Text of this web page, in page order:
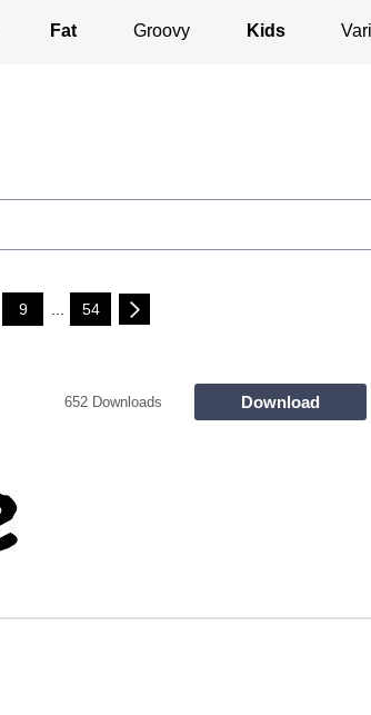
Fat Groovy Kids
9 54
652 Downloads Download